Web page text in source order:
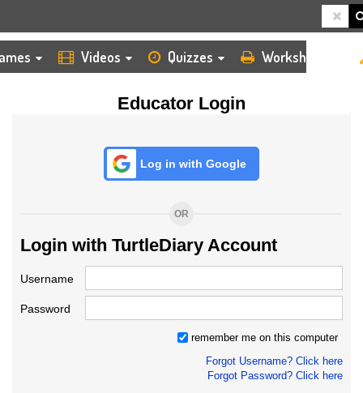
Videos Quizzes Worksheets
Educator Login
Log in with Google
OR
Login with TurtleDiary Account
Username
Password
remember me on this computer
Forgot Username? Click here
Forgot Password? Click here